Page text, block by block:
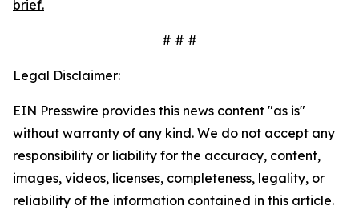
brief.
# # #
Legal Disclaimer:
EIN Presswire provides this news content "as is"
without warranty of any kind. We do not accept any
responsibility or liability for the accuracy, content,
images, videos, licenses, completeness, legality, or
reliability of the information contained in this article.